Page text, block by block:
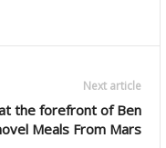
Next article
the forefront of Ben
Meals From Mars